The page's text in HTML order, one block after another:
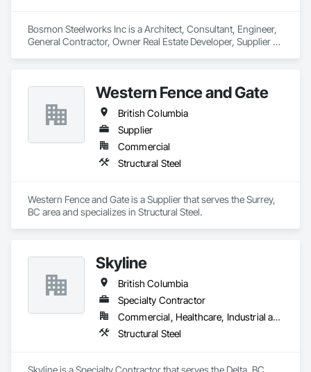
Bosmon Steelworks Inc is a Architect, Consultant, Engineer,
General Contractor, Owner Real Estate Developer, Supplier
Western Fence and Gate
British Columbia
Supplier
Commercial
Structural Steel
Western Fence and Gate is a Supplier that serves the Surrey,
BC area and specializes in Structural Steel.
Skyline
British Columbia
Specialty Contractor
Commercial, Healthcare, Industrial and Energy, Infrastructure, Institutional, Residential
Structural Steel
Skyline is a Specialty Contractor that serves the Delta, BC